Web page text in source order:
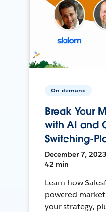
On-demand
Break Your
with AI and
Switching-
December 7,
42 min
Learn how
powered
your strategy,